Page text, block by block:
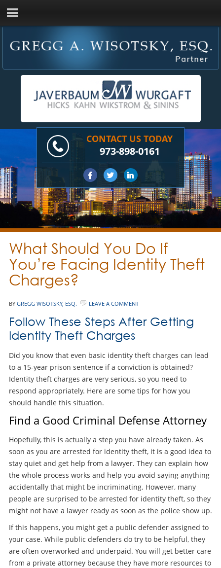
CONTACT US TODAY
973-898-0161
What Should You Do If
You’re Facing Identity Theft
Charges?
BY GREGG WISOTSKY, ESQ. LEAVE A COMMENT
Follow These Steps After Getting
Identity Theft Charges
Did you know that even basic identity theft charges can lead
to a 15-year prison sentence if a conviction is obtained?
Identity theft charges are very serious, so you need to
respond appropriately. Here are some tips for how you
should handle this situation.
Find a Good Criminal Defense Attorney
Hopefully, this is actually a step you have already taken. As
soon as you are arrested for identity theft, it is a good idea to
stay quiet and get help from a lawyer. They can explain how
the whole process works and help you avoid saying anything
accidentally that might be incriminating. However, many
people are surprised to be arrested for identity theft, so they
might not have a lawyer ready as soon as the police show up.
If this happens, you might get a public defender assigned to
your case. While public defenders do try to be helpful, they
are often overworked and underpaid. You will get better care
from a private attorney because they have more resources to